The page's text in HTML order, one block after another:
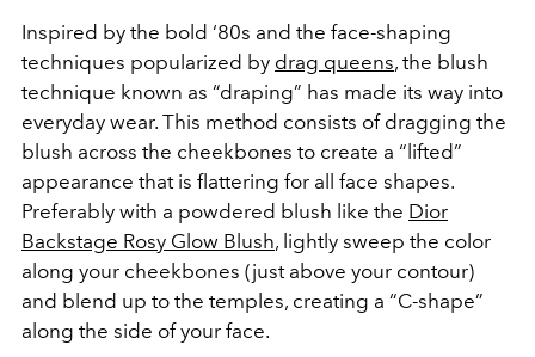
Inspired by the bold ‘80s and the face-shaping
techniques popularized by drag queens, the blush
technique known as “draping” has made its way into
everyday wear. This method consists of dragging the
blush across the cheekbones to create a “lifted”
appearance that is flattering for all face shapes.
Preferably with a powdered blush like the Dior
Backstage Rosy Glow Blush, lightly sweep the color
along your cheekbones (just above your contour)
and blend up to the temples, creating a “C-shape”
along the side of your face.